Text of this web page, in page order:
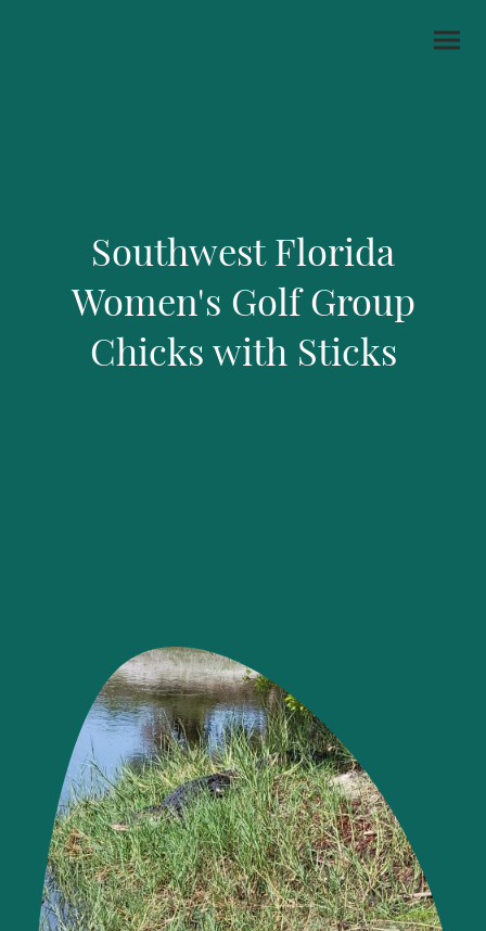
Southwest Florida
Women's Golf Group
Chicks with Sticks